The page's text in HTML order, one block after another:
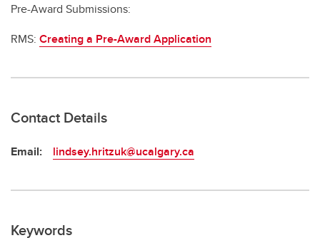
Pre-Award Submissions:
RMS: Creating a Pre-Award Application
Contact Details
Email: lindsey.hritzuk@ucalgary.ca
Keywords